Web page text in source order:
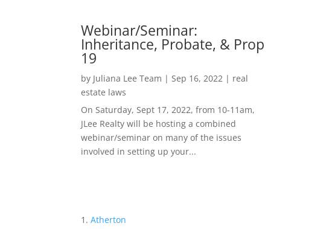
Webinar/Seminar:
Inheritance, Probate, & Prop
19
by Juliana Lee Team | Sep 16, 2022 | real
estate laws
On Saturday, Sept 17, 2022, from 10-11am,
JLee Realty will be hosting a combined
webinar/seminar on many of the issues
involved in setting up your...
Atherton